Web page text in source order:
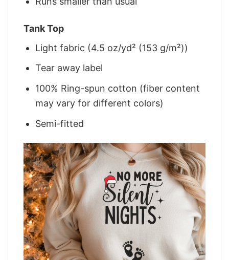
Tank Top
Light fabric (4.5 oz/yd² (153 g/m²))
Tear away label
100% Ring-spun cotton (fiber content
may vary for different colors)
Semi-fitted